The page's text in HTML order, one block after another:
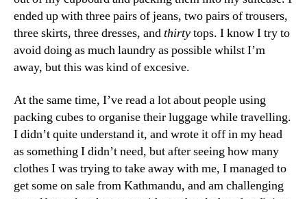
ended up with three pairs of jeans, two pairs of trousers,
three skirts, three dresses, andthirtytops. I know I try to
avoid doing as much laundry as possible whilst I’m
away, but this was kind of excesive.
At the same time, I’ve read a lot about people using
packing cubes to organise their luggage while travelling.
I didn’t quite understand it, and wrote it off in my head
as something I didn’t need, but after seeing how many
clothes I was trying to take away with me, I managed to
get some on sale from Kathmandu, and am challenging